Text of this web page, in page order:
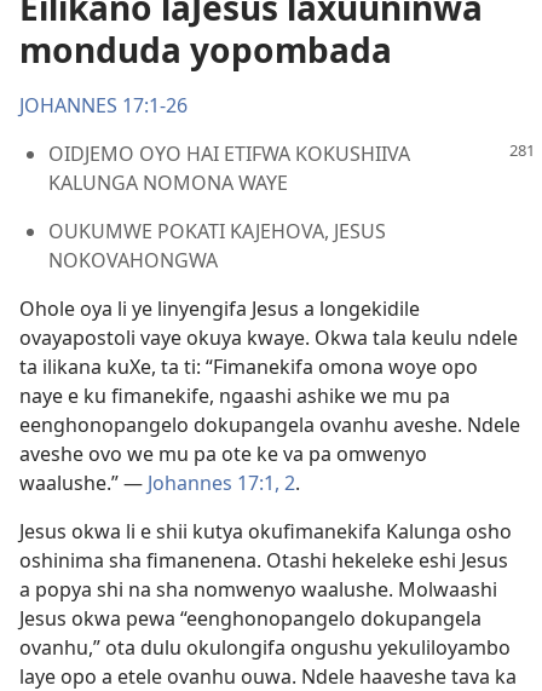
monduda yopombada
JOHANNES 17:1-26
OIDJEMO OYO HAI ETIFWA KOKUSHIIVA
KALUNGA NOMONA WAYE
OUKUMWE POKATI KAJEHOVA, JESUS
NOKOVAHONGWA
Ohole oya li ye linyengifa Jesus a longekidile
ovayapostoli vaye okuya kwaye. Okwa tala keulu ndele
ta ilikana kuXe, ta ti: “Fimanekifa omona woye opo
naye e ku fimanekife, ngaashi ashike we mu pa
eenghonopangelo dokupangela ovanhu aveshe. Ndele
aveshe ovo we mu pa ote ke va pa omwenyo
waalushe.” — Johannes 17:1, 2.
Jesus okwa li e shii kutya okufimanekifa Kalunga osho
oshinima sha fimanenena. Otashi hekeleke eshi Jesus
a popya shi na sha nomwenyo waalushe. Molwaashi
Jesus okwa pewa “eenghonopangelo dokupangela
ovanhu,” ota dulu okulongifa ongushu yekuliloyambo
laye opo a etele ovanhu ouwa. Ndele haaveshe tava ka